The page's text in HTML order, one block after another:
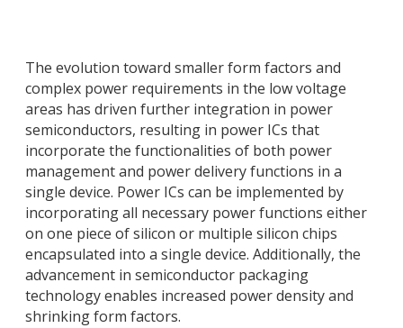
The evolution toward smaller form factors and
complex power requirements in the low voltage
areas has driven further integration in power
semiconductors, resulting in power ICs that
incorporate the functionalities of both power
management and power delivery functions in a
single device. Power ICs can be implemented by
incorporating all necessary power functions either
on one piece of silicon or multiple silicon chips
encapsulated into a single device. Additionally, the
advancement in semiconductor packaging
technology enables increased power density and
shrinking form factors.